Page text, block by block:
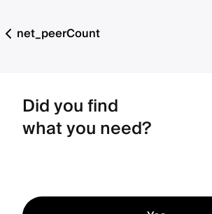
net_peerCount
Did you find
what you need?